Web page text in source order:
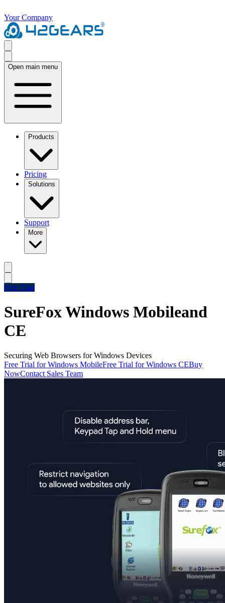
Your Company
Open main menu
Products
Pricing
Solutions
Support
More
Free Trial
SureFox Windows Mobileand
CE
Securing Web Browsers for Windows Devices
Free Trial for Windows MobileFree Trial for Windows CEBuy
NowContact Sales Team